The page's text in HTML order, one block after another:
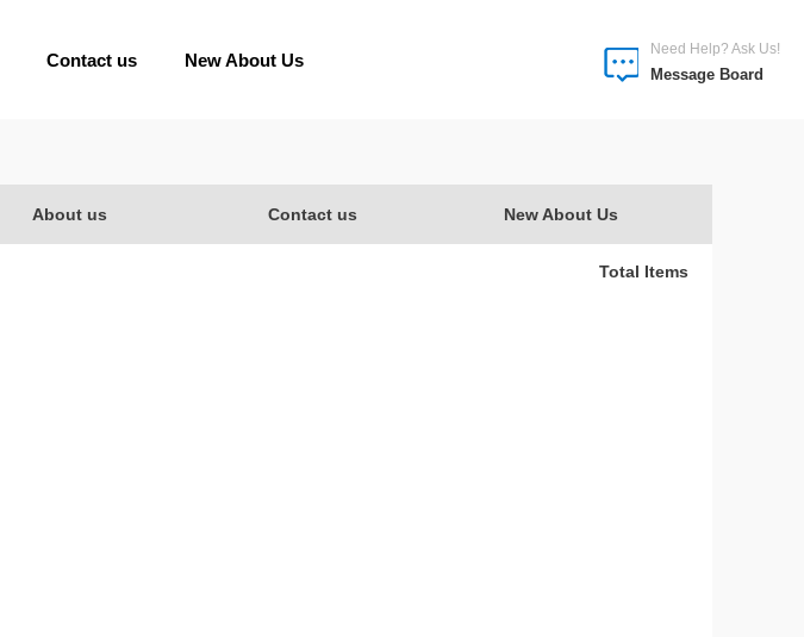
Contact us New About Us
Need Help? Ask Us!
Message Board
About us Contact us New About Us
Total Items